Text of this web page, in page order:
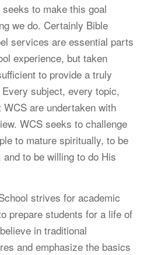
to make this goal
we do. Certainly Bible
services are essential parts
experience, but taken
to provide a truly
subject, every topic,
are undertaken with
WCS seeks to challenge
to mature spiritually, to be
and to be willing to do His
strives for academic
prepare students for a life of
in traditional
and emphasize the basics